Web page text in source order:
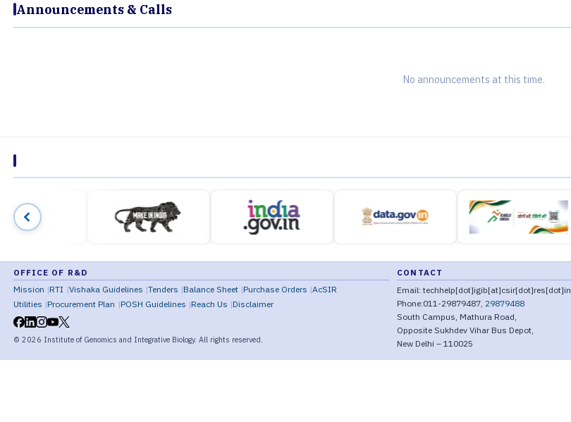
Announcements & Calls
No announcements at this time.
OFFICE OF R&D
Mission RTI Vishaka Guidelines Tenders Balance Sheet Purchase Orders AcSIR
Utilities Procurement Plan POSH Guidelines Reach Us Disclaimer
©2026 Institute of Genomics and Integrative Biology. All rights reserved.
CONTACT
Email: techhelp[dot]igib[at]csir[dot]res[dot]in
Phone:011-29879487, 29879488
South Campus, Mathura Road,
Opposite Sukhdev Vihar Bus Depot,
New Delhi – 110025